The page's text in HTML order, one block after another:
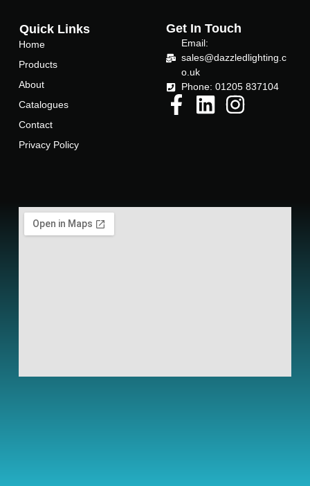
Quick Links
Home
Products
About
Catalogues
Contact
Privacy Policy
Get In Touch
Email:
sales@dazzledlighting.c
o.uk
Phone: 01205 837104